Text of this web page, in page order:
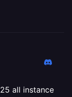
all instance